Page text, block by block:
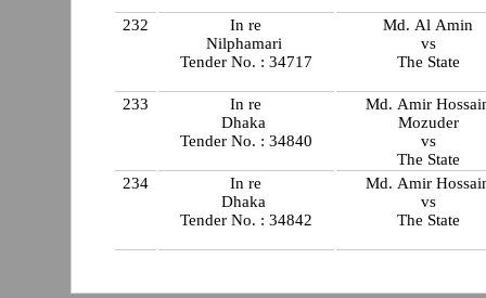
232
In re
Nilphamari
Tender No. : 34717
Md. Al Amin
vs
The State
233
In re
Dhaka
Tender No. : 34840
Md. Amir
Mozuder
vs
The State
234
In re
Dhaka
Tender No. : 34842
Md. Amir
vs
The State